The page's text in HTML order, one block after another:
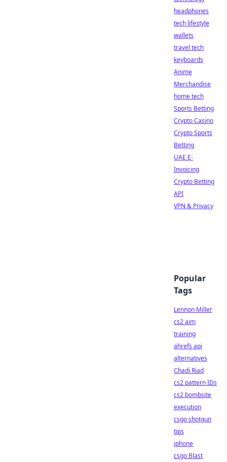
headphones
tech lifestyle
wallets
travel tech
keyboards
Anime
Merchandise
home tech
Sports Betting
Crypto Casino
Crypto Sports
Betting
UAE E-
Invoicing
Crypto Betting
API
VPN & Privacy
Popular
Tags
Lennon Miller
cs2 aim
training
ahrefs api
alternatives
Chadi Riad
cs2 pattern IDs
cs2 bombsite
execution
csgo shotgun
tips
iphone
csgo Blast